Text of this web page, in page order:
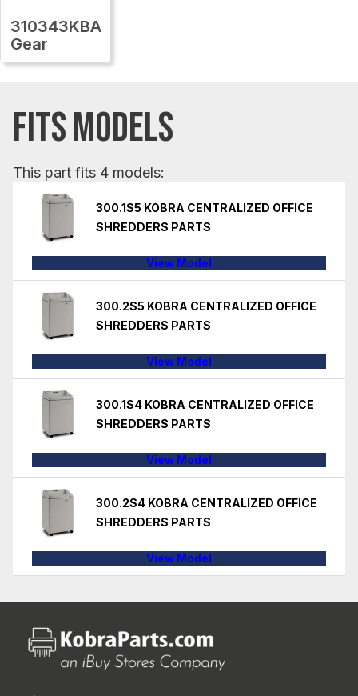
310343KBA
Gear
FITS MODELS
This part fits 4 models:
300.1S5 KOBRA CENTRALIZED OFFICE
SHREDDERS PARTS
View Model
300.2S5 KOBRA CENTRALIZED OFFICE
SHREDDERS PARTS
View Model
300.1S4 KOBRA CENTRALIZED OFFICE
SHREDDERS PARTS
View Model
300.2S4 KOBRA CENTRALIZED OFFICE
SHREDDERS PARTS
View Model